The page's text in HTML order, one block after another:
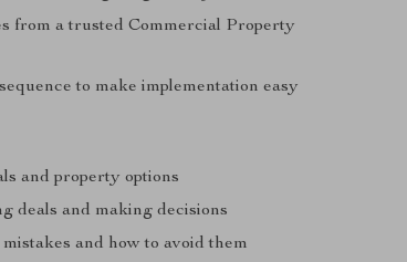
from a trusted Commercial Property
to make implementation easy
and property options
deals and making decisions
and how to avoid them